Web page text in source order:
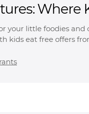
Where
your little foodies and
kids eat free offers